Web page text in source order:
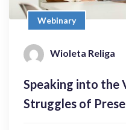
Webinary
Wioleta Religa
Speaking into the
Struggles of
Bezpłatnie
Wioleta Religa
Enroll Now